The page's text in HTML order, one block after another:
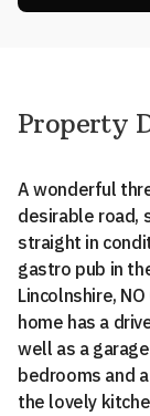
Property
A wonderful
desirable road,
straight in
gastro pub in
Lincolnshire,
home has a
well as a
bedrooms and
the lovely